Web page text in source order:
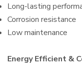
Long-lasting
Corrosion resistance
Low maintenance
Energy Efficient &